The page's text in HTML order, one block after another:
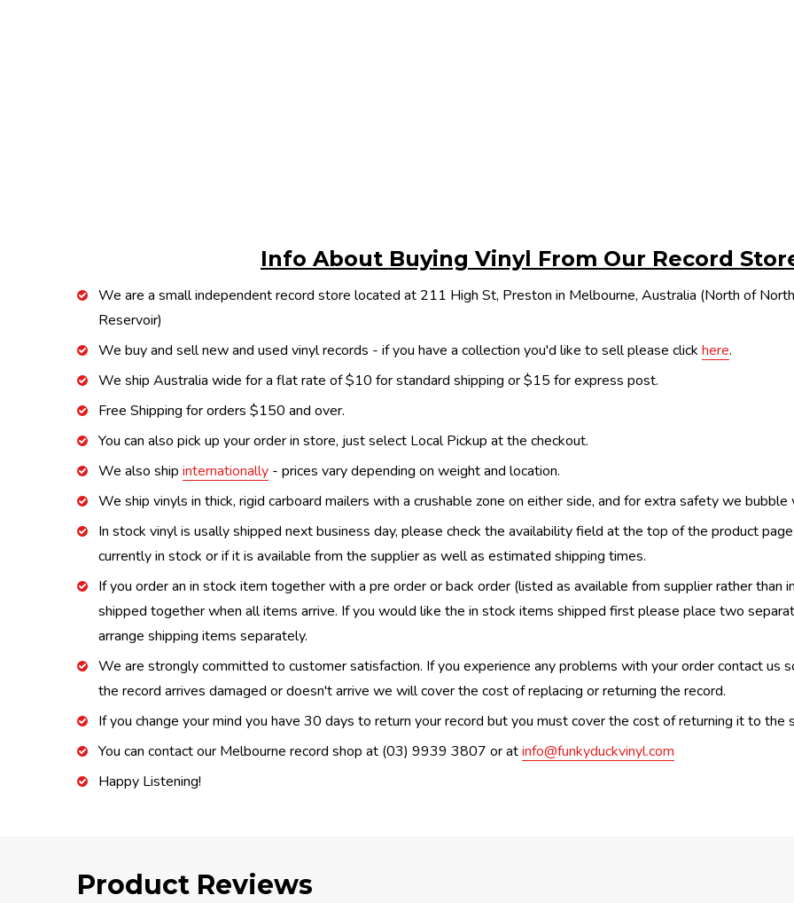
Info About Buying Vinyl From Our Record
We are a small independent record store located at 211 High St, Preston in Melbourne, Australia (North of
Reservoir)
We buy and sell new and used vinyl records - if you have a collection you'd like to sell please click here.
We ship Australia wide for a flat rate of $10 for standard shipping or $15 for express post.
Free Shipping for orders $150 and over.
You can also pick up your order in store, just select Local Pickup at the checkout.
We also ship internationally - prices vary depending on weight and location.
We ship vinyls in thick, rigid carboard mailers with a crushable zone on either side, and for extra safety we
In stock vinyl is usally shipped next business day, please check the availability field at the top of the product
currently in stock or if it is available from the supplier as well as estimated shipping times.
If you order an in stock item together with a pre order or back order (listed as available from supplier rather than
shipped together when all items arrive. If you would like the in stock items shipped first please place two
arrange shipping items separately.
We are strongly committed to customer satisfaction. If you experience any problems with your order contact us
the record arrives damaged or doesn't arrive we will cover the cost of replacing or returning the record.
If you change your mind you have 30 days to return your record but you must cover the cost of returning it to the
You can contact our Melbourne record shop at (03) 9939 3807 or atinfo@funkyduckvinyl.com
Happy Listening!
Product Reviews